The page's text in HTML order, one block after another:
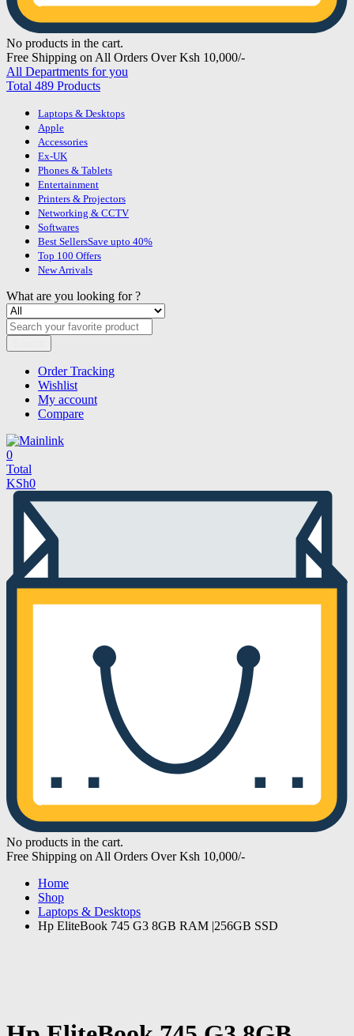
No products in the cart.
Free Shipping on All Orders Over Ksh 10,000/-
All Departments for you
Total 489 Products
Laptops & Desktops
Apple
Accessories
Ex-UK
Phones & Tablets
Entertainment
Printers & Projectors
Networking & CCTV
Softwares
Best SellersSave upto 40%
Top 100 Offers
New Arrivals
What are you looking for ?
Order Tracking
Wishlist
My account
Compare
0
Total
KSh0
No products in the cart.
Free Shipping on All Orders Over Ksh 10,000/-
Home
Shop
Laptops & Desktops
Hp EliteBook 745 G3 8GB RAM |256GB SSD